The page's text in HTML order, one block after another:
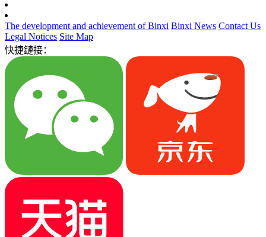
The development and achievement of Binxi Binxi News Contact Us
Legal Notices Site Map
快捷鏈接：